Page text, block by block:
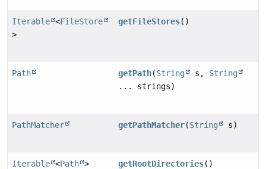
Iterable <FileStore
>
getFileStores()
Path getPath(String s, String
... strings)
PathMatcher getPathMatcher(String s)
Iterable <Path > getRootDirectories()